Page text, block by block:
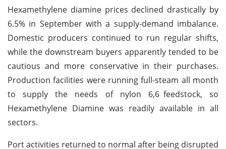
Hexamethylene diamine prices declined drastically by
6.5% in September with a supply-demand imbalance.
Domestic producers continued to run regular shifts,
while the downstream buyers apparently tended to be
cautious and more conservative in their purchases.
Production facilities were running full-steam all month
to supply the needs of nylon 6,6 feedstock, so
Hexamethylene Diamine was readily available in all
sectors.
Port activities returned to normal after being disrupted